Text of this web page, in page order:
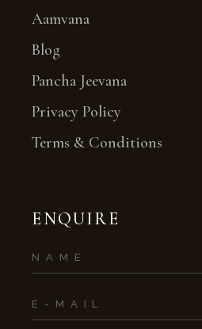
Aamvana
Blog
Pancha Jeevana
Privacy Policy
Terms & Conditions
ENQUIRE